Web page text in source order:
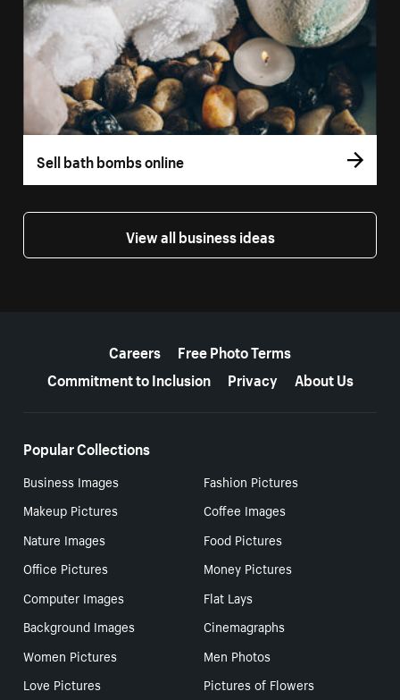
Sell bath bombs online
View all business ideas
Careers
Free Photo Terms
Commitment to Inclusion
Privacy About Us
Popular Collections
Business Images
Fashion Pictures
Makeup Pictures
Coffee Images
Nature Images
Food Pictures
Office Pictures
Money Pictures
Computer Images
Flat Lays
Background Images
Cinemagraphs
Women Pictures
Men Photos
Love Pictures
Pictures of Flowers